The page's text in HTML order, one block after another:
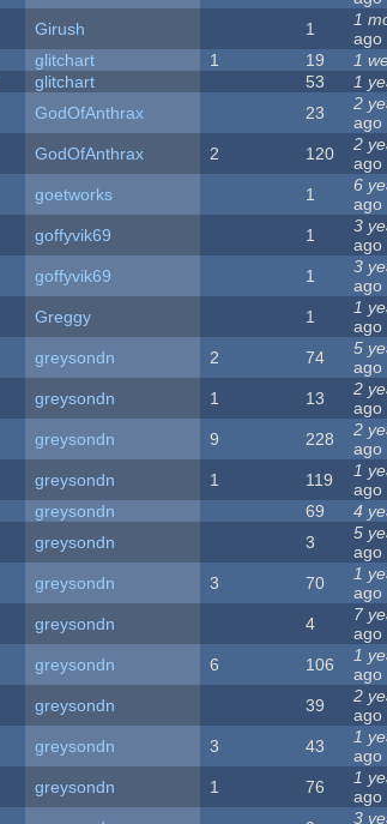
Girush 1
1
ago
glitchart 1 19 1
glitchart 53 1
GodOfAnthrax 23
2
ago
GodOfAnthrax 2 120
2
ago
goetworks 1
6
ago
goffyvik69 1
3
ago
goffyvik69 1
3
ago
Greggy 1
1
ago
greysondn 2 74
5
ago
greysondn 1 13
2
ago
greysondn 9 228
2
ago
greysondn 1 119
1
ago
greysondn 69 4
greysondn 3
5
ago
greysondn 3 70
1
ago
greysondn 4
7
ago
greysondn 6 106
1
ago
greysondn 39
2
ago
greysondn 3 43
1
ago
greysondn 1 76
1
ago
3